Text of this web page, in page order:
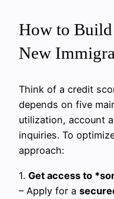
How to Build
New
Think of a credit
depends on five
utilization, account
inquiries. To
approach:
1. Get access to
– Apply for a